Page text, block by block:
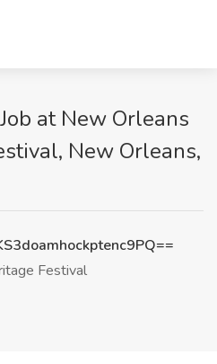
at New Orleans
New Orleans,
Festival